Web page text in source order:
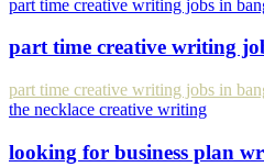
part time creative writing jobs in
part time creative writing
part time creative writing jobs in
the necklace creative writing
looking for business plan